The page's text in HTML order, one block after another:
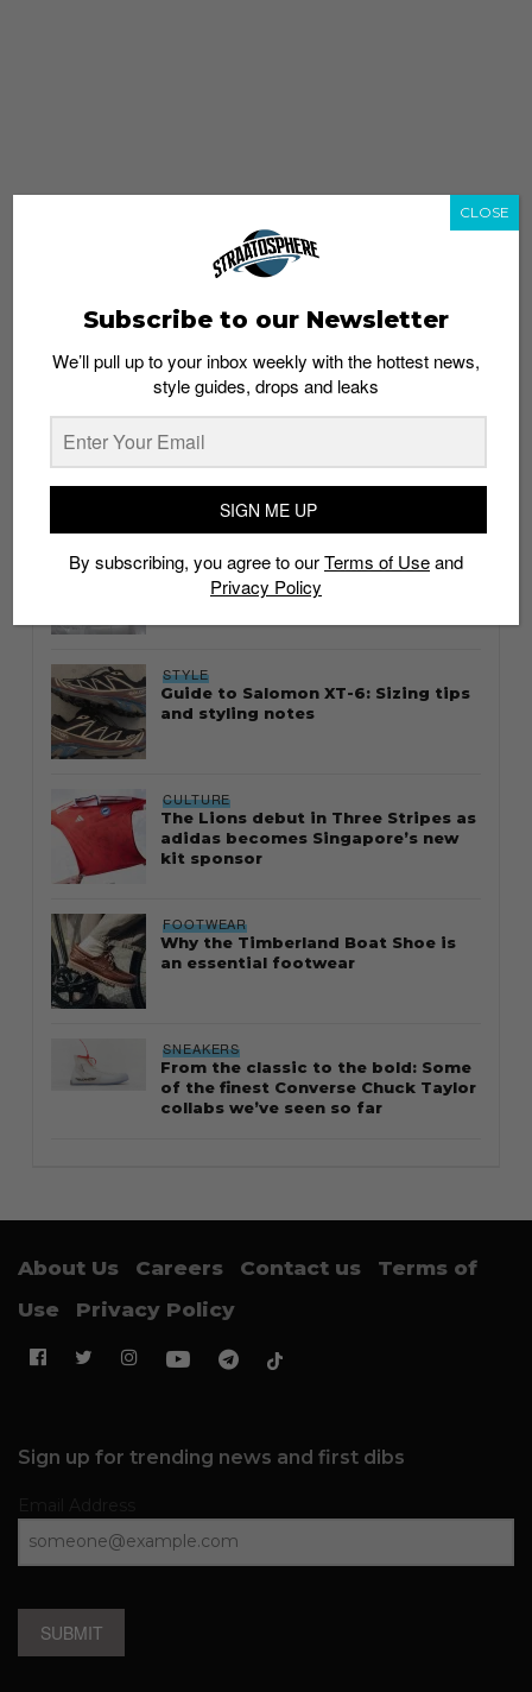
whatshot trending_up
Thailand streetwear store guide
STYLE
Guide to Salomon XT-6: Sizing tips
and styling notes
CULTURE
The Lions debut in Three Stripes as
adidas becomes Singapore’s new
kit sponsor
FOOTWEAR
Why the Timberland Boat Shoe is
an essential footwear
SNEAKERS
From the classic to the bold: Some
of the finest Converse Chuck Taylor
collabs we’ve seen so far
About Us Careers Contact us
Terms of
Use
Privacy Policy
Sign up for trending news and first dibs
SUBMIT
Subscribe to our Newsletter
We’ll pull up to your inbox weekly with the hottest news,
style guides, drops and leaks
SIGN ME UP
By subscribing, you agree to ourTerms of Useand
Privacy Policy
CLOSE